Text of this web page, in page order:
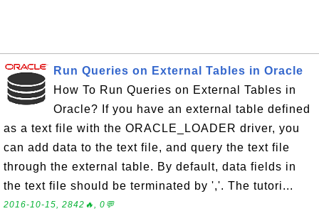
Run Queries on External Tables in Oracle
How To Run Queries on External Tables in
Oracle? If you have an external table defined
as a text file with the ORACLE_LOADER driver, you
can add data to the text file, and query the text file
through the external table. By default, data fields in
the text file should be terminated by ','. The tutori...
2016-10-15, 2842🔥, 0💬